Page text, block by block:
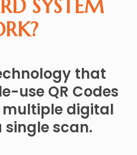
SYSTEM
that
use QR Codes
digital
scan.